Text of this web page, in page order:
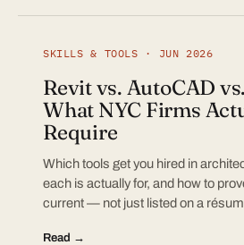
SKILLS & TOOLS · JUN 2026
Revit vs. AutoCAD
What NYC Firms
Require
Which tools get you hired in
each is actually for, and how to
current — not just listed on a
Read →